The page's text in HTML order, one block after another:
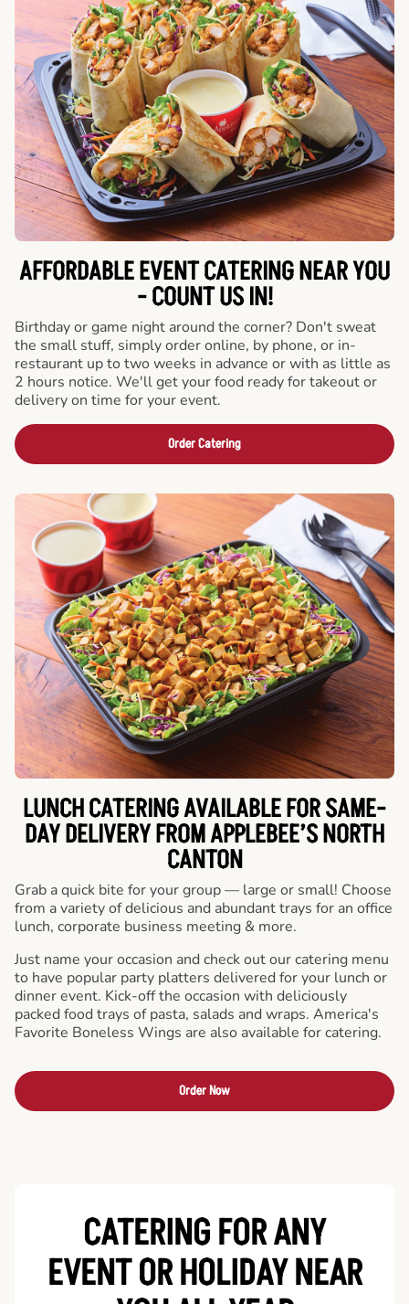
AFFORDABLE EVENT CATERING NEAR YOU
- COUNT US IN!
Birthday or game night around the corner? Don't sweat
the small stuff, simply order online, by phone, or in-
restaurant up to two weeks in advance or with as little as
2 hours notice. We'll get your food ready for takeout or
delivery on time for your event.
Order Catering
LUNCH CATERING AVAILABLE FOR SAME-
DAY DELIVERY FROM APPLEBEE’S NORTH
CANTON
Grab a quick bite for your group — large or small! Choose
from a variety of delicious and abundant trays for an office
lunch, corporate business meeting & more.
Just name your occasion and check out our catering menu
to have popular party platters delivered for your lunch or
dinner event. Kick-off the occasion with deliciously
packed food trays of pasta, salads and wraps. America's
Favorite Boneless Wings are also available for catering.
Order Now
CATERING FOR ANY
EVENT OR HOLIDAYNEAR